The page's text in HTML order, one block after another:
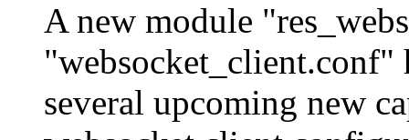
A new module
"websocket_client.conf"
several upcoming new